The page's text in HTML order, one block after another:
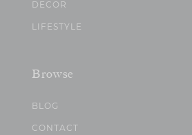
DECOR
LIFESTYLE
Browse
BLOG
CONTACT